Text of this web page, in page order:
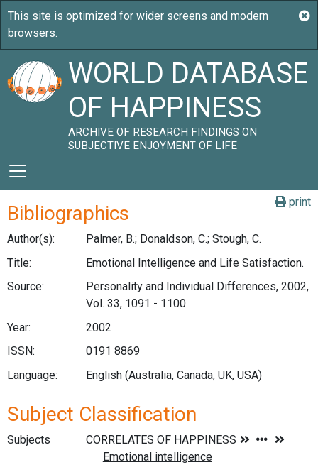
WORLD DATABASE
OF HAPPINESS
ARCHIVE OF RESEARCH FINDINGS ON
SUBJECTIVE ENJOYMENT OF LIFE
print
Bibliographics
Author(s):
Palmer, B.; Donaldson, C.; Stough, C.
Title:
Emotional Intelligence and Life Satisfaction.
Source:
Personality and Individual Differences, 2002,
Vol. 33, 1091 - 1100
Year:
2002
ISSN:
0191 8869
Language:
English (Australia, Canada, UK, USA)
Subject Classification
Subjects